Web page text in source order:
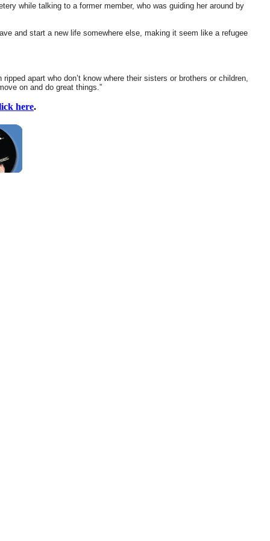
while talking to a former member, who was guiding her around by
and start a new life somewhere else, making it seem like a refugee
apart who don’t know where their sisters or brothers or children,
on and do great things.”
here.